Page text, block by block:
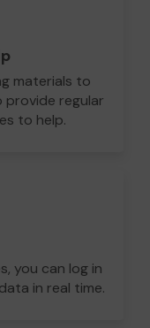
materials to
provide regular
to help.
you can log in
in real time.